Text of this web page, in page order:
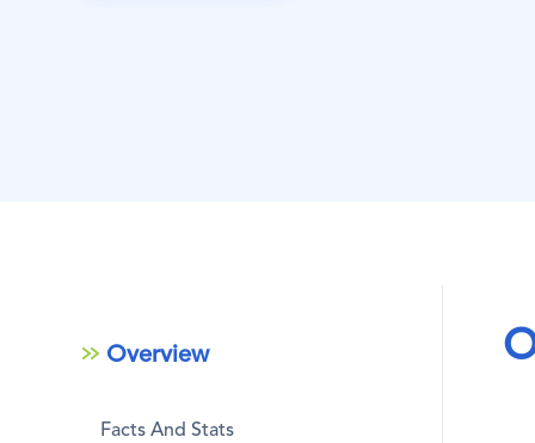
Overview
Facts And Stats